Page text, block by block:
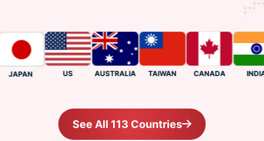
AUSTRALIA TAIWAN CANADA INDIA
See All 113 Countries